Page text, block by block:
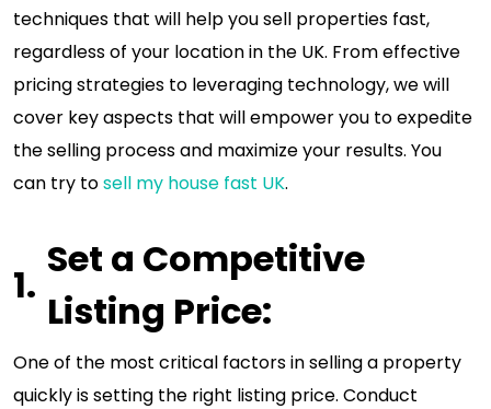
techniques that will help you sell properties fast,
regardless of your location in the UK. From effective
pricing strategies to leveraging technology, we will
cover key aspects that will empower you to expedite
the selling process and maximize your results. You
can try tosell my house fast UK.
Set a Competitive
Listing Price:
One of the most critical factors in selling a property
quickly is setting the right listing price. Conduct